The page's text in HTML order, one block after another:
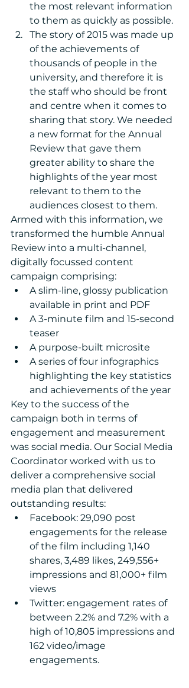
the most relevant information
to them as quickly as possible.
The story of 2015 was made up
of the achievements of
thousands of people in the
university, and therefore it is
the staff who should be front
and centre when it comes to
sharing that story. We needed
a new format for the Annual
Review that gave them
greater ability to share the
highlights of the year most
relevant to them to the
audiences closest to them.
Armed with this information, we
transformed the humble Annual
Review into a multi-channel,
digitally focussed content
campaign comprising:
A slim-line, glossy publication
available in print and PDF
A 3-minute film and 15-second
teaser
A purpose-built microsite
A series of four infographics
highlighting the key statistics
and achievements of the year
Key to the success of the
campaign both in terms of
engagement and measurement
was social media. Our Social Media
Coordinator worked with us to
deliver a comprehensive social
media plan that delivered
outstanding results:
Facebook: 29,090 post
engagements for the release
of the film including 1,140
shares, 3,489 likes, 249,556+
impressions and 81,000+ film
views
Twitter: engagement rates of
between 2.2% and 7.2% with a
high of 10,805 impressions and
162 video/image
engagements.